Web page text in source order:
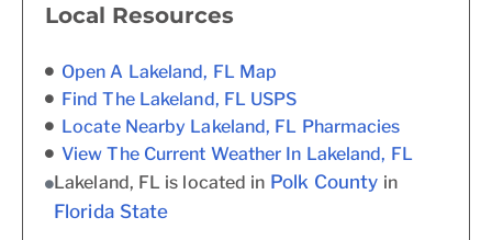
Local Resources
Open A Lakeland, FL Map
Find The Lakeland, FL USPS
Locate Nearby Lakeland, FL Pharmacies
View The Current Weather In Lakeland, FL
Lakeland, FL is located in Polk County in
Florida State